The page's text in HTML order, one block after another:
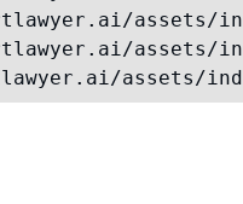
assets/
assets/
assets/